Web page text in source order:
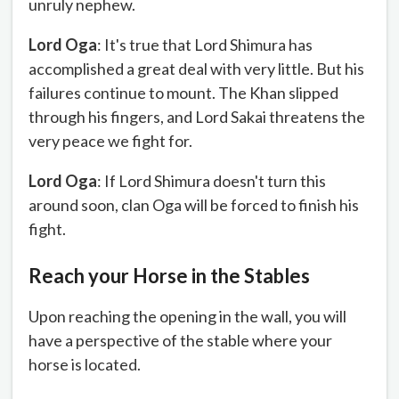
unruly nephew.
Lord Oga: It's true that Lord Shimura has
accomplished a great deal with very little. But his
failures continue to mount. The Khan slipped
through his fingers, and Lord Sakai threatens the
very peace we fight for.
Lord Oga: If Lord Shimura doesn't turn this
around soon, clan Oga will be forced to finish his
fight.
Reach your Horse in the Stables
Upon reaching the opening in the wall, you will
have a perspective of the stable where your
horse is located.